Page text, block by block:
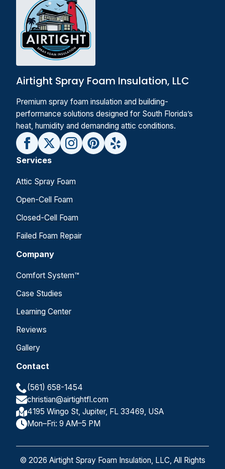
Airtight Spray Foam Insulation, LLC
Premium spray foam insulation and building-
performance solutions designed for South Florida’s
heat, humidity and demanding attic conditions.
Services
Attic Spray Foam
Open-Cell Foam
Closed-Cell Foam
Failed Foam Repair
Company
Comfort System™
Case Studies
Learning Center
Reviews
Gallery
Contact
(561) 658-1454
christian@airtightfl.com
4195 Wingo St, Jupiter, FL 33469, USA
Mon–Fri: 9 AM–5 PM
© 2026 Airtight Spray Foam Insulation, LLC, All Rights